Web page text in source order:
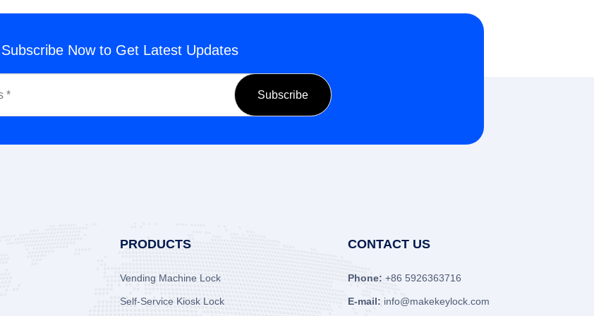
Subscribe Now to Get Latest Updates
PRODUCTS
Vending Machine Lock
Self-Service Kiosk Lock
CONTACT US
Phone: +86 5926363716
E-mail: info@makekeylock.com